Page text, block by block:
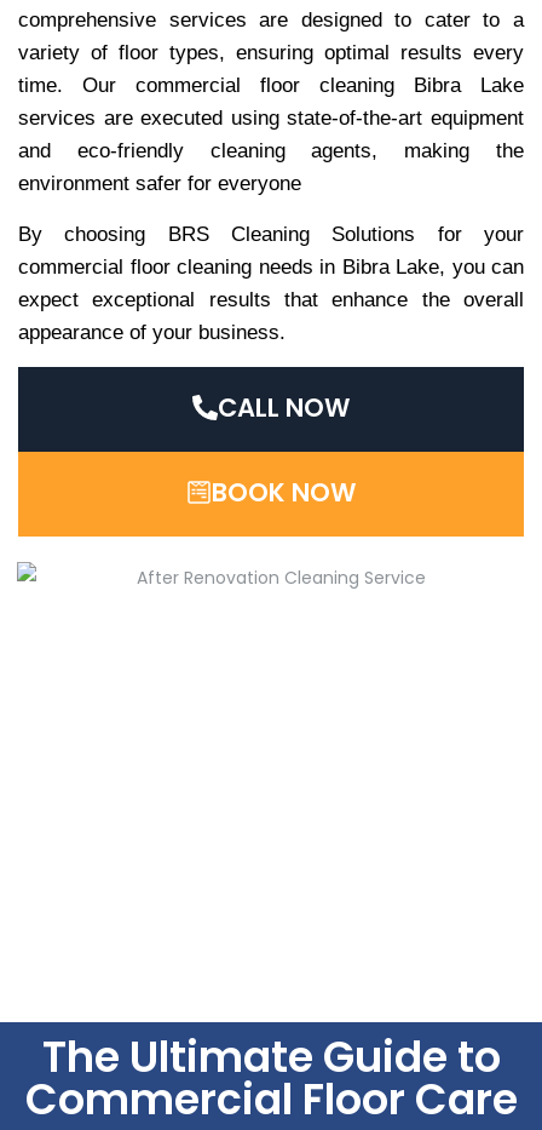
comprehensive services are designed to cater to a
variety of floor types, ensuring optimal results every
time. Our commercial floor cleaning Bibra Lake
services are executed using state-of-the-art equipment
and eco-friendly cleaning agents, making the
environment safer for everyone
By choosing BRS Cleaning Solutions for your
commercial floor cleaning needs in Bibra Lake, you can
expect exceptional results that enhance the overall
appearance of your business.
CALL NOW
BOOK NOW
The Ultimate Guide to
Commercial Floor Care